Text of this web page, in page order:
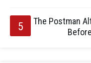
The Postman